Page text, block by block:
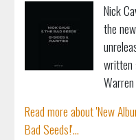
Nick
the
written
Warren
Read more about 'New
Bad Seeds!'...